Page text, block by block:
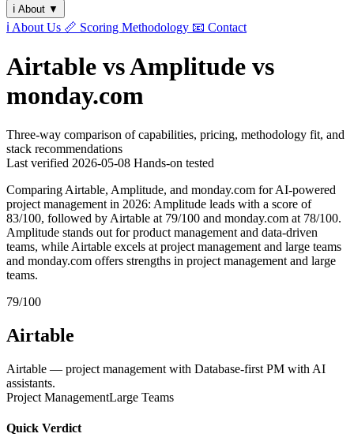
ℹ️ About ▼
ℹ️ About Us 📏 Scoring Methodology 📧 Contact
Airtable vs Amplitude vs
monday.com
Three-way comparison of capabilities, pricing, methodology fit, and
stack recommendations
Last verified 2026-05-08 Hands-on tested
Comparing Airtable, Amplitude, and monday.com for AI-powered
project management in 2026: Amplitude leads with a score of
83/100, followed by Airtable at 79/100 and monday.com at 78/100.
Amplitude stands out for product management and data-driven
teams, while Airtable excels at project management and large teams
and monday.com offers strengths in project management and large
teams.
79/100
Airtable
Airtable — project management with Database-first PM with AI
assistants.
Project ManagementLarge Teams
Quick Verdict